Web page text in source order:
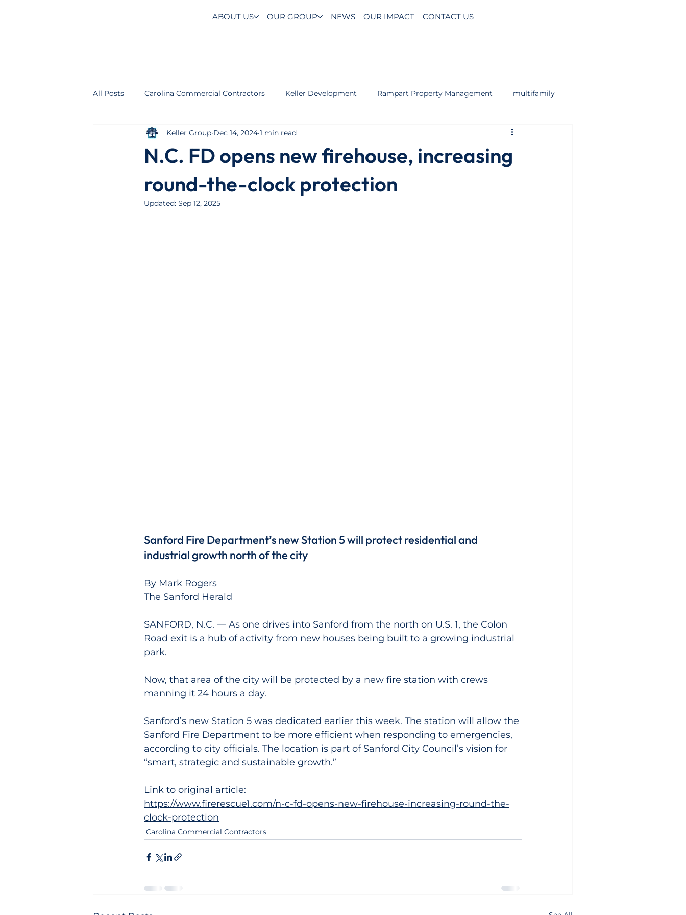
ABOUT US OUR GROUP NEWS OUR IMPACT CONTACT US
All Posts Carolina Commercial Contractors Keller Development Rampart Property Management multifamily
N.C. FD opens new firehouse, increasing
round-the-clock protection
Keller Group Dec 14, 2024 1 min read
Updated: Sep 12, 2025
Sanford Fire Department’s new Station 5 will protect residential and
industrial growth north of the city
By Mark Rogers
The Sanford Herald
SANFORD, N.C. — As one drives into Sanford from the north on U.S. 1, the Colon
Road exit is a hub of activity from new houses being built to a growing industrial
park.
Now, that area of the city will be protected by a new fire station with crews
manning it 24 hours a day.
Sanford’s new Station 5 was dedicated earlier this week. The station will allow the
Sanford Fire Department to be more efficient when responding to emergencies,
according to city officials. The location is part of Sanford City Council’s vision for
“smart, strategic and sustainable growth.”
Link to original article:
https://www.firerescue1.com/n-c-fd-opens-new-firehouse-increasing-round-the-
clock-protection
Carolina Commercial Contractors